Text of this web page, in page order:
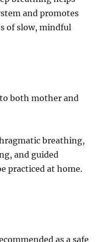
and promotes
of slow, mindful
both mother and
breathing,
and guided
practiced at home.
as a safe